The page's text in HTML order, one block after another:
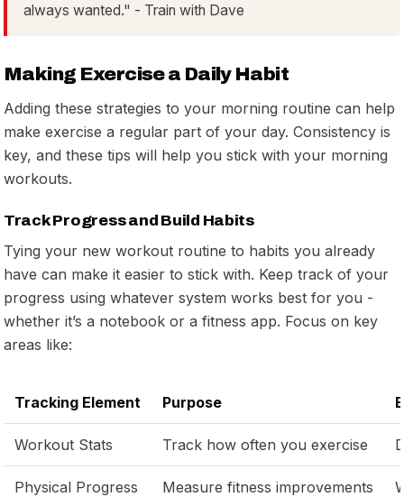
always wanted." - Train with Dave
Making Exercise a Daily Habit
Adding these strategies to your morning routine can help
make exercise a regular part of your day. Consistency is
key, and these tips will help you stick with your morning
workouts.
Track Progress and Build Habits
Tying your new workout routine to habits you already
have can make it easier to stick with. Keep track of your
progress using whatever system works best for you -
whether it’s a notebook or a fitness app. Focus on key
areas like:
Tracking Element Purpose
Workout Stats Track how often you exercise
Physical Progress Measure fitness improvements